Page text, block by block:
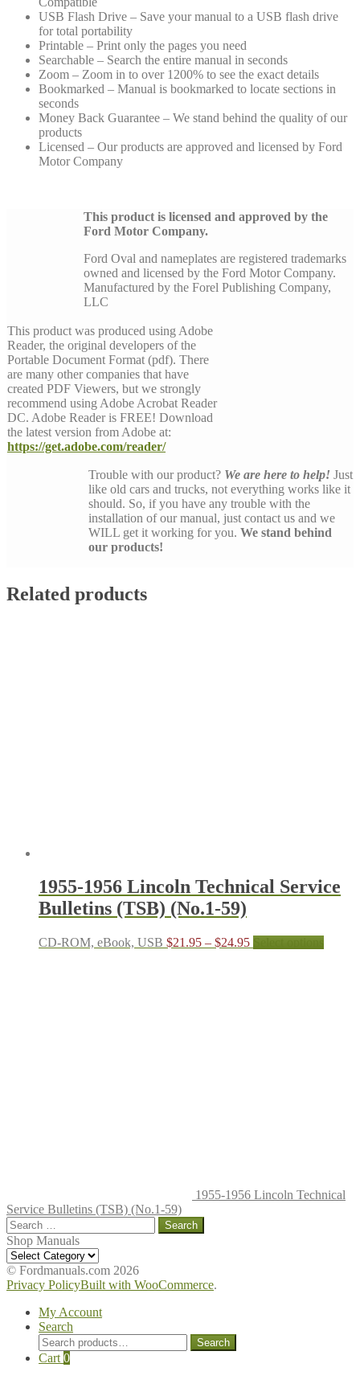
USB Flash Drive – Save your manual to a USB flash drive
for total portability
Printable – Print only the pages you need
Searchable – Search the entire manual in seconds
Zoom – Zoom in to over 1200% to see the exact details
Bookmarked – Manual is bookmarked to locate sections in
seconds
Money Back Guarantee – We stand behind the quality of our
products
Licensed – Our products are approved and licensed by Ford
Motor Company
This product is licensed and approved by the
Ford Motor Company.
Ford Oval and nameplates are registered trademarks
owned and licensed by the Ford Motor Company.
Manufactured by the Forel Publishing Company,
LLC
This product was produced using Adobe
Reader, the original developers of the
Portable Document Format (pdf). There
are many other companies that have
created PDF Viewers, but we strongly
recommend using Adobe Acrobat Reader
DC. Adobe Reader is FREE! Download
the latest version from Adobe at:
https://get.adobe.com/reader/
Trouble with our product? We are here to help! Just
like old cars and trucks, not everything works like it
should. So, if you have any trouble with the
installation of our manual, just contact us and we
WILL get it working for you. We stand behind
our products!
Related products
1955-1956 Lincoln Technical Service
Bulletins (TSB) (No.1-59)
CD-ROM, eBook, USB $21.95 – $24.95Price
1955-1956 Lincoln Technical
Service Bulletins (TSB) (No.1-59)
Search
for:
Shop Manuals
Shop
Manuals
© Fordmanuals.com 2026
Privacy PolicyBuilt with WooCommerce.
My Account
Search
Search
for:
Search
Cart 0